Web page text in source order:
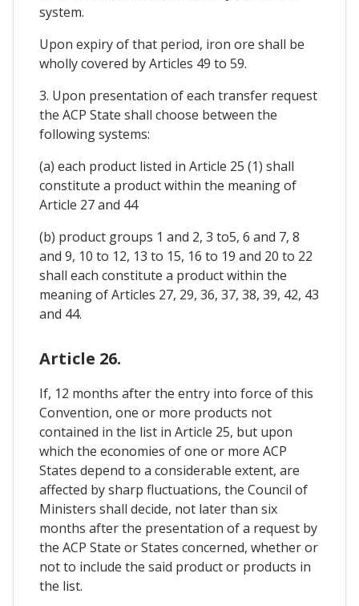
system.
Upon expiry of that period, iron ore shall be
wholly covered by Articles 49 to 59.
3. Upon presentation of each transfer request
the ACP State shall choose between the
following systems:
(a) each product listed in Article 25 (1) shall
constitute a product within the meaning of
Article 27 and 44
(b) product groups 1 and 2, 3 to5, 6 and 7, 8
and 9, 10 to 12, 13 to 15, 16 to 19 and 20 to 22
shall each constitute a product within the
meaning of Articles 27, 29, 36, 37, 38, 39, 42, 43
and 44.
Article 26.
If, 12 months after the entry into force of this
Convention, one or more products not
contained in the list in Article 25, but upon
which the economies of one or more ACP
States depend to a considerable extent, are
affected by sharp fluctuations, the Council of
Ministers shall decide, not later than six
months after the presentation of a request by
the ACP State or States concerned, whether or
not to include the said product or products in
the list.